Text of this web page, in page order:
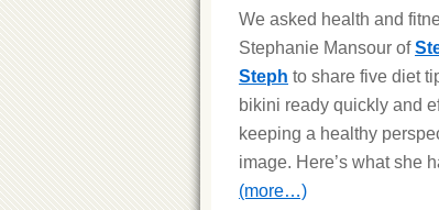
We asked health and
Stephanie Mansour of
Steph to share five diet
bikini ready quickly and
keeping a healthy
image. Here’s what she
(more…)